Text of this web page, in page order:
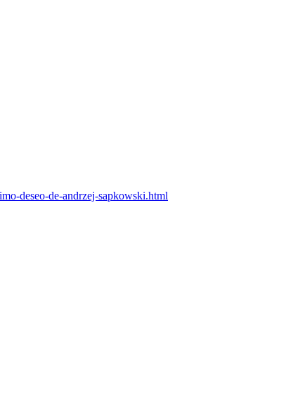
deseo-de-andrzej-sapkowski.html